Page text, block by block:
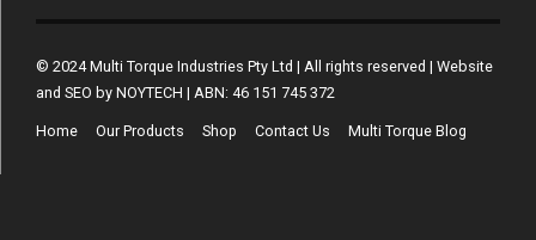
© 2024 Multi Torque Industries Pty Ltd | All rights reserved | Website
and SEO by NOYTECH | ABN: 46 151 745 372
Home Our Products Shop Contact Us Multi Torque Blog